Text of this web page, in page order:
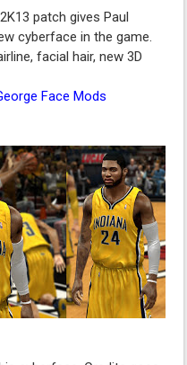
patch gives Paul
cyberface in the game.
facial hair, new 3D
Face Mods